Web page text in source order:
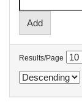
Results/Page